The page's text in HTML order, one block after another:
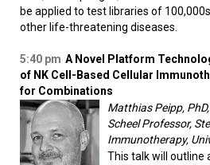
be applied to test libraries of
other life-threatening diseases.
5:40 pm A Novel Platform
of NK Cell-Based Cellular
for Combinations
Matthias Peipp,
Scheel Professor,
Immunotherapy,
This talk will outline